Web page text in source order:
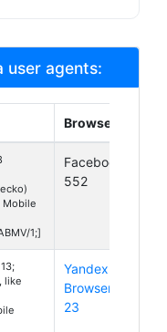
user agents:
Browser
Mobile
1;]
Facebook
552
like
Yandex
Browser
23